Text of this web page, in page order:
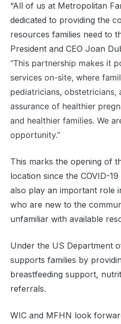
“All of us at Metropolitan
dedicated to providing the
resources families need to
President and CEO Joan
“This partnership makes it
services on-site, where
pediatricians, obstetricians,
assurance of healthier
and healthier families. We
opportunity.”
This marks the opening of
location since the COVID-
also play an important role
who are new to the
unfamiliar with available
Under the US Department
supports families by
breastfeeding support,
referrals.
WIC and MFHN look